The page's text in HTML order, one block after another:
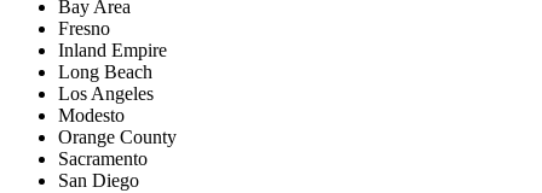
Bay Area
Fresno
Inland Empire
Long Beach
Los Angeles
Modesto
Orange County
Sacramento
San Diego